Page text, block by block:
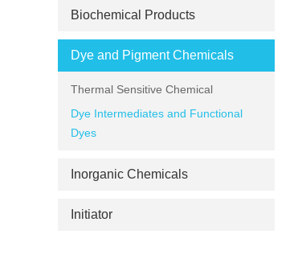
Biochemical Products
Dye and Pigment Chemicals
Thermal Sensitive Chemical
Dye Intermediates and Functional
Dyes
Inorganic Chemicals
Initiator